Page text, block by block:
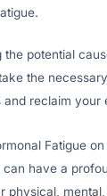
the potential
the
and reclaim your
Fatigue
can have a
physical,